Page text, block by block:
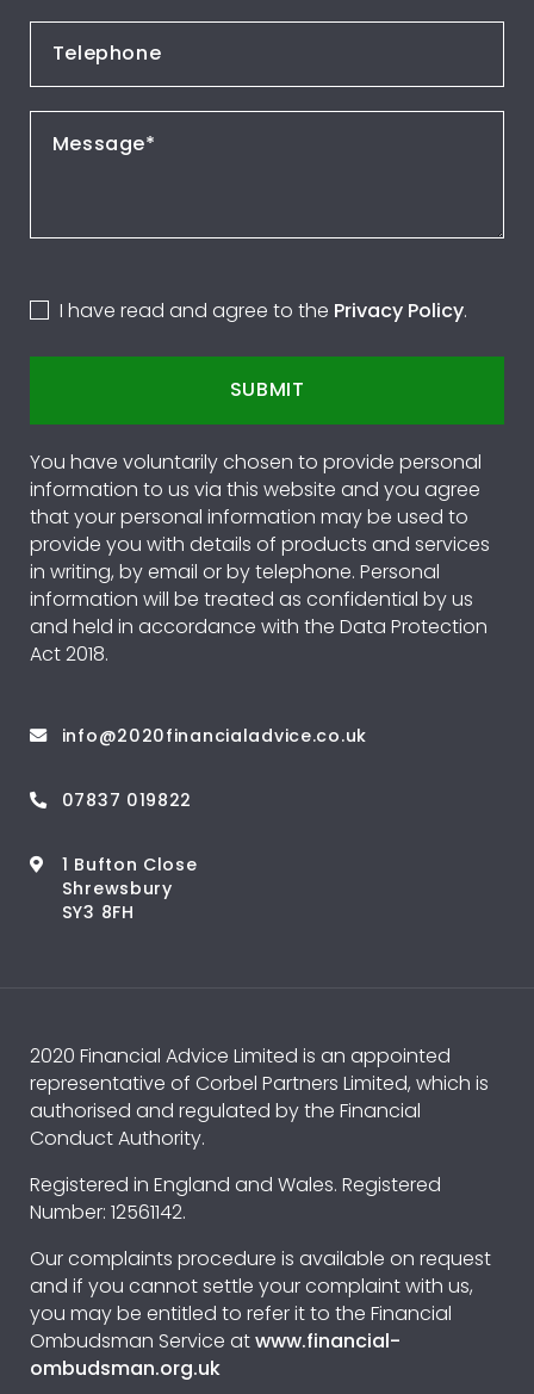
I have read and agree to the Privacy Policy.
SUBMIT
You have voluntarily chosen to provide personal
information to us via this website and you agree
that your personal information may be used to
provide you with details of products and services
in writing, by email or by telephone. Personal
information will be treated as confidential by us
and held in accordance with the Data Protection
Act 2018.
info@2020financialadvice.co.uk
07837 019822
1 Bufton Close
Shrewsbury
SY3 8FH
2020 Financial Advice Limited is an appointed
representative of Corbel Partners Limited, which is
authorised and regulated by the Financial
Conduct Authority.
Registered in England and Wales. Registered
Number: 12561142.
Our complaints procedure is available on request
and if you cannot settle your complaint with us,
you may be entitled to refer it to the Financial
Ombudsman Service atwww.financial-
ombudsman.org.uk